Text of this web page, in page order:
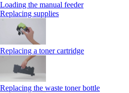
Loading the manual feeder
Replacing supplies
Replacing a toner cartridge
Replacing the waste toner bottle